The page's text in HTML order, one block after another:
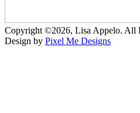
Copyright ©2026, Lisa Appelo. All
Design by Pixel Me Designs